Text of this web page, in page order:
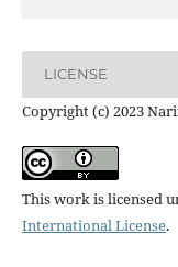
LICENSE
Copyright (c) 2023
This work is licensed
International License.